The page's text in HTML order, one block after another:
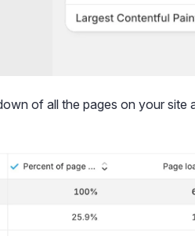
of all the pages on your site